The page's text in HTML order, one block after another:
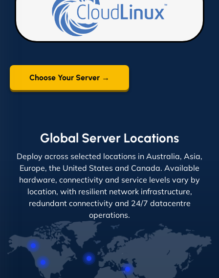
Choose Your Server →
Global Server Locations
Deploy across selected locations in Australia, Asia,
Europe, the United States and Canada. Available
hardware, connectivity and service levels vary by
location, with resilient network infrastructure,
redundant connectivity and 24/7 datacentre
operations.